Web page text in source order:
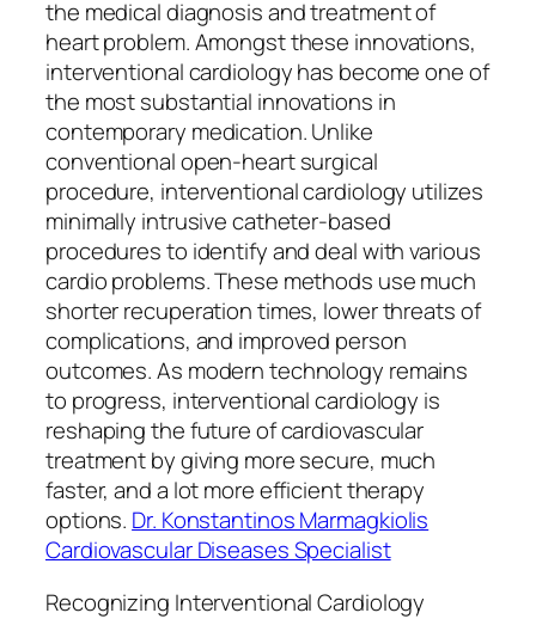
the medical diagnosis and treatment of
heart problem. Amongst these innovations,
interventional cardiology has become one of
the most substantial innovations in
contemporary medication. Unlike
conventional open-heart surgical
procedure, interventional cardiology utilizes
minimally intrusive catheter-based
procedures to identify and deal with various
cardio problems. These methods use much
shorter recuperation times, lower threats of
complications, and improved person
outcomes. As modern technology remains
to progress, interventional cardiology is
reshaping the future of cardiovascular
treatment by giving more secure, much
faster, and a lot more efficient therapy
options. Dr. Konstantinos Marmagkiolis
Cardiovascular Diseases Specialist
Recognizing Interventional Cardiology